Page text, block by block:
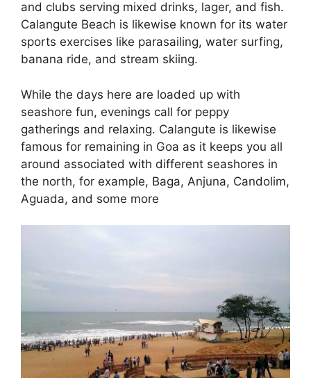
and clubs serving mixed drinks, lager, and fish.
Calangute Beach is likewise known for its water
sports exercises like parasailing, water surfing,
banana ride, and stream skiing.
While the days here are loaded up with
seashore fun, evenings call for peppy
gatherings and relaxing. Calangute is likewise
famous for remaining in Goa as it keeps you all
around associated with different seashores in
the north, for example, Baga, Anjuna, Candolim,
Aguada, and some more